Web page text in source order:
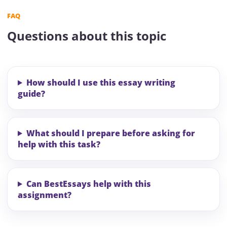
FAQ
Questions about this topic
How should I use this essay writing
guide?
What should I prepare before asking for
help with this task?
Can BestEssays help with this
assignment?